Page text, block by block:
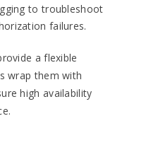
to troubleshoot
failures.
a flexible
wrap them with
high availability